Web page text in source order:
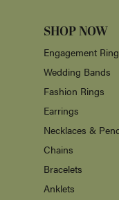
SHOP NOW
Engagement
Wedding Bands
Fashion Rings
Earrings
Necklaces &
Chains
Bracelets
Anklets